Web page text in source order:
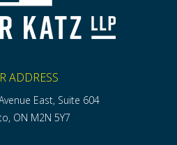
ADDRESS
East, Suite 604
ON M2N 5Y7